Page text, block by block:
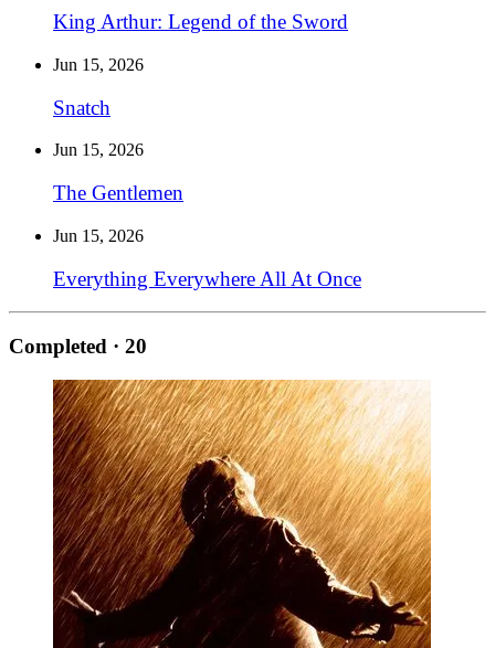
King Arthur: Legend of the Sword
Jun 15, 2026
Snatch
Jun 15, 2026
The Gentlemen
Jun 15, 2026
Everything Everywhere All At Once
Completed · 20